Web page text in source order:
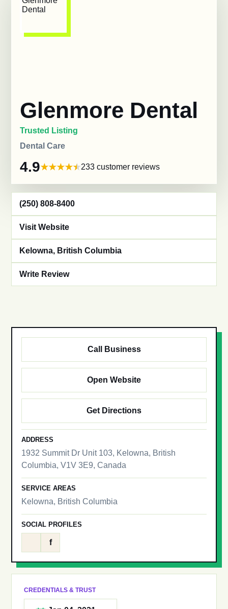
Glenmore Dental
Trusted Listing
Dental Care
4.9 233 customer reviews
(250) 808-8400
Visit Website
Kelowna, British Columbia
Write Review
Call Business
Open Website
Get Directions
ADDRESS
1932 Summit Dr Unit 103, Kelowna, British
Columbia, V1V 3E9, Canada
SERVICE AREAS
Kelowna, British Columbia
SOCIAL PROFILES
f
CREDENTIALS & TRUST